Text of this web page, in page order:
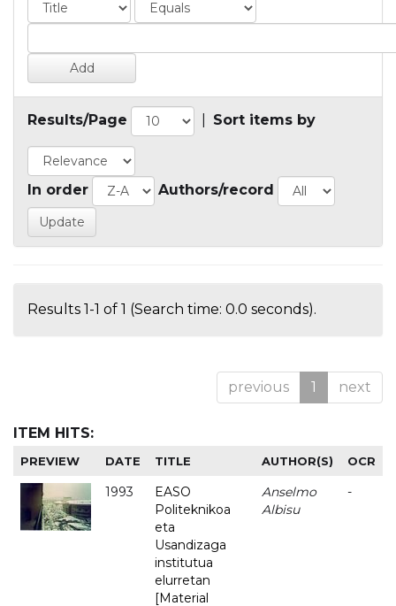
Results/Page Sort items by
In order Authors/record
Results 1-1 of 1 (Search time: 0.0 seconds).
previous 1 next
ITEM HITS:
PREVIEW DATE TITLE AUTHOR(S) OCR
1993
EASO
Politeknikoa
eta
Usandizaga
institutua
elurretan
[Material
Anselmo
Albisu
-